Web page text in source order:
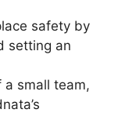
safety by
setting an
a small team,